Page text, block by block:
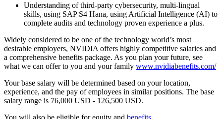
Understanding of third-party cybersecurity, multi-lingual
skills, using SAP S4 Hana, using Artificial Intelligence (AI) to
complete audits and technology proven experience a plus.
Widely considered to be one of the technology world’s most
desirable employers, NVIDIA offers highly competitive salaries and
a comprehensive benefits package. As you plan your future, see
what we can offer to you and your family www.nvidiabenefits.com/
Your base salary will be determined based on your location,
experience, and the pay of employees in similar positions. The base
salary range is 76,000 USD - 126,500 USD.
You will also be eligible for equity and benefits